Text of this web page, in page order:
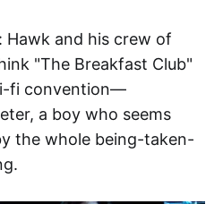
Hawk and his crew of
"The Breakfast Club"
fi convention—
a boy who seems
the whole being-taken-